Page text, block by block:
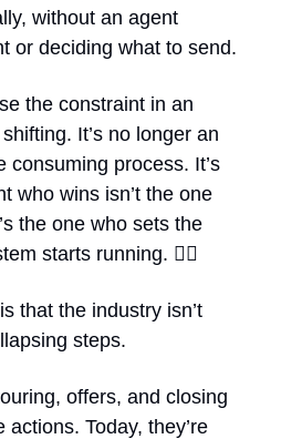
without an agent
or deciding what to send.
the constraint in an
It’s no longer an
consuming process. It’s
who wins isn’t the one
the one who sets the
starts running. 🏃‍♀️
that the industry isn’t
steps.
offers, and closing
Today, they’re